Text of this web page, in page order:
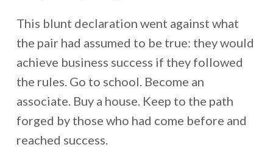
This blunt declaration went against what
the pair had assumed to be true: they would
achieve business success if they followed
the rules. Go to school. Become an
associate. Buy a house. Keep to the path
forged by those who had come before and
reached success.